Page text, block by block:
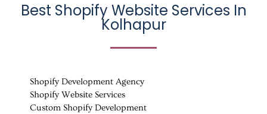
Best Shopify Website Services In
Kolhapur
Shopify Development Agency
Shopify Website Services
Custom Shopify Development